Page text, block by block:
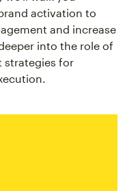
activation to
and increase
into the role of
strategies for